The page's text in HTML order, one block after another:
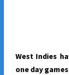
West Indies
one day